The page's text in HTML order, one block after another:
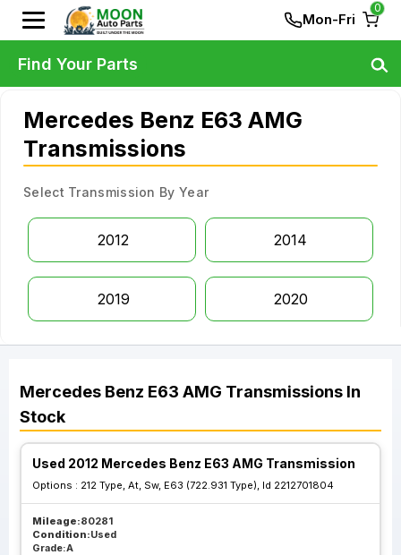
Mon-Fri
0
Mercedes Benz E63 AMG
Transmissions
Select Transmission By Year
2012 2014
2019 2020
Mercedes Benz E63 AMG Transmissions In
Stock
Used 2012 Mercedes Benz E63 AMG Transmission
Options : 212 Type, At, Sw, E63 (722.931 Type), Id 2212701804
Mileage:80281
Condition:Used
Grade:A
Find Your Parts